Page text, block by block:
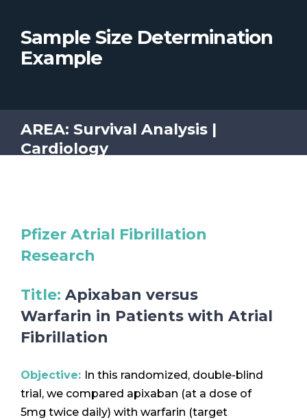
Sample Size Determination
Example
AREA: Survival Analysis |
Cardiology
Pfizer Atrial Fibrillation
Research
Title: Apixaban versus
Warfarin in Patients with Atrial
Fibrillation
Objective: In this randomized, double-blind
trial, we compared apixaban (at a dose of
5mg twice daily) with warfarin (target